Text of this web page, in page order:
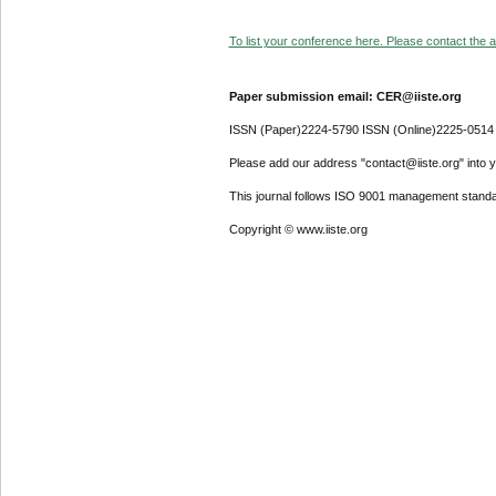
To list your conference here. Please contact the
Paper submission email: CER@iiste.org
ISSN (Paper)2224-5790 ISSN (Online)2225-0514
Please add our address "contact@iiste.org" into
This journal follows ISO 9001 management
Copyright © www.iiste.org